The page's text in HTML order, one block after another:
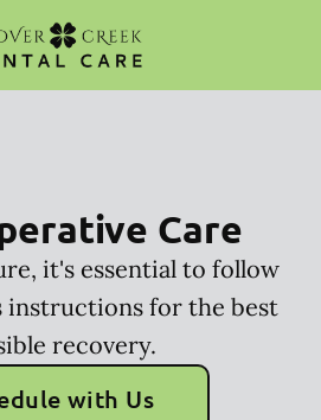
Home Page
Care
it's essential to follow
instructions for the best
recovery.
with Us